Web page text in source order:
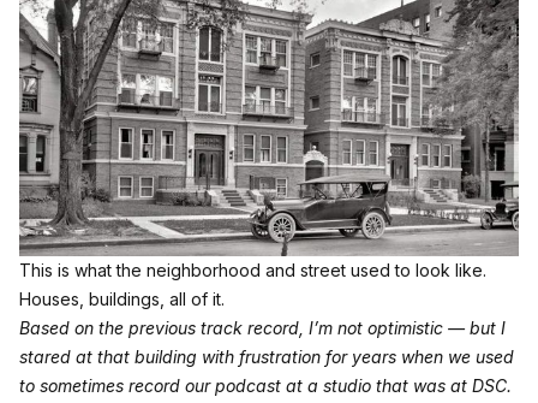
This is what the neighborhood and street used to look like.
Houses, buildings, all of it.
Based on the previous track record, I’m not optimistic — but I
stared at that building with frustration for years when we used
to sometimes record our podcast at a studio that was at DSC.